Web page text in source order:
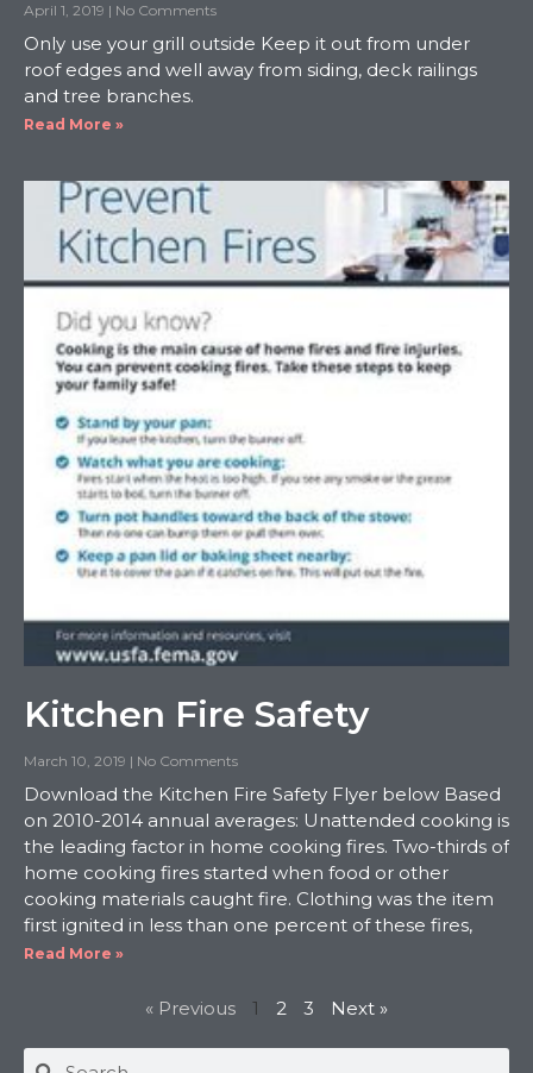
April 1, 2019 No Comments
Only use your grill outside Keep it out from under
roof edges and well away from siding, deck railings
and tree branches.
Read More »
Kitchen Fire Safety
March 10, 2019 No Comments
Download the Kitchen Fire Safety Flyer below Based
on 2010-2014 annual averages: Unattended cooking is
the leading factor in home cooking fires. Two-thirds of
home cooking fires started when food or other
cooking materials caught fire. Clothing was the item
first ignited in less than one percent of these fires,
Read More »
« Previous 1 2 3 Next »